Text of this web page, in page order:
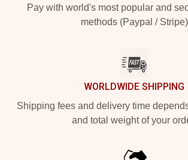
Pay with world's most popular and
methods (Paypal / Stripe)
WORLDWIDE SHIPPING
Shipping fees and delivery time
and total weight of your